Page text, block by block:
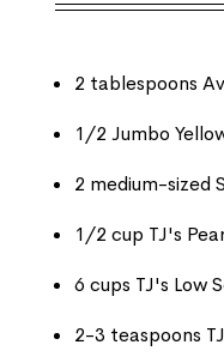
2 tablespoons
1/2 Jumbo
2 medium-sized
1/2 cup TJ's
6 cups TJ's Low
2-3 teaspoons